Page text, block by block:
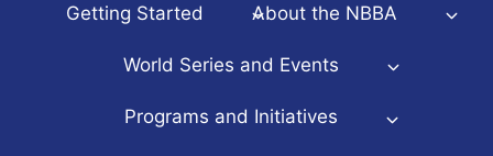
Getting Started About the NBBA
World Series and Events
Programs and Initiatives